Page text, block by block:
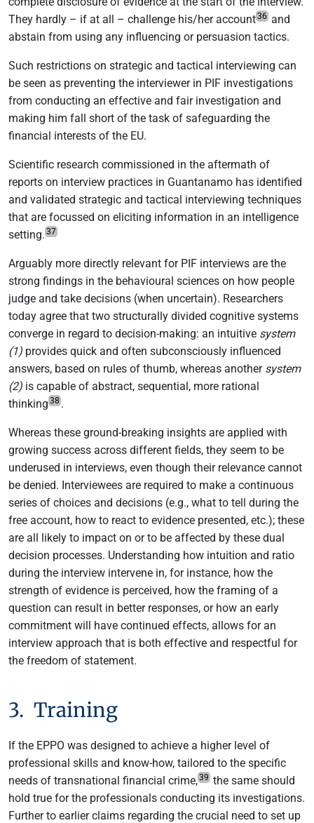
They hardly – if at all – challenge his/her account36 and
abstain from using any influencing or persuasion tactics.
Such restrictions on strategic and tactical interviewing can
be seen as preventing the interviewer in PIF investigations
from conducting an effective and fair investigation and
making him fall short of the task of safeguarding the
financial interests of the EU.
Scientific research commissioned in the aftermath of
reports on interview practices in Guantanamo has identified
and validated strategic and tactical interviewing techniques
that are focussed on eliciting information in an intelligence
setting. 37
Arguably more directly relevant for PIF interviews are the
strong findings in the behavioural sciences on how people
judge and take decisions (when uncertain). Researchers
today agree that two structurally divided cognitive systems
converge in regard to decision-making: an intuitive system
(1) provides quick and often subconsciously influenced
answers, based on rules of thumb, whereas another system
(2) is capable of abstract, sequential, more rational
thinking 38 .
Whereas these ground-breaking insights are applied with
growing success across different fields, they seem to be
underused in interviews, even though their relevance cannot
be denied. Interviewees are required to make a continuous
series of choices and decisions (e.g., what to tell during the
free account, how to react to evidence presented, etc.); these
are all likely to impact on or to be affected by these dual
decision processes. Understanding how intuition and ratio
during the interview intervene in, for instance, how the
strength of evidence is perceived, how the framing of a
question can result in better responses, or how an early
commitment will have continued effects, allows for an
interview approach that is both effective and respectful for
the freedom of statement.
3. Training
If the EPPO was designed to achieve a higher level of
professional skills and know-how, tailored to the specific
needs of transnational financial crime,39 the same should
hold true for the professionals conducting its investigations.
Further to earlier claims regarding the crucial need to set up